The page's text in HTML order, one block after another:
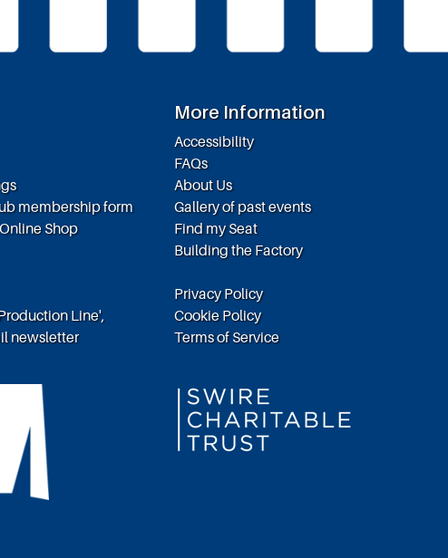
membership form
Shop
Line',
newsletter
More Information
Accessibility
FAQs
About Us
Gallery of past events
Find my Seat
Building the Factory
Privacy Policy
Cookie Policy
Terms of Service